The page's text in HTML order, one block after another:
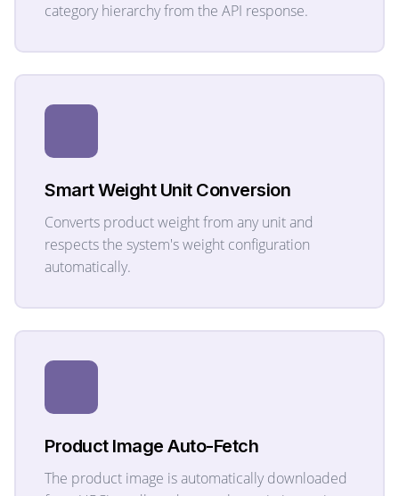
category hierarchy from the API response.
Smart Weight Unit Conversion
Converts product weight from any unit and
respects the system's weight configuration
automatically.
Product Image Auto-Fetch
The product image is automatically downloaded